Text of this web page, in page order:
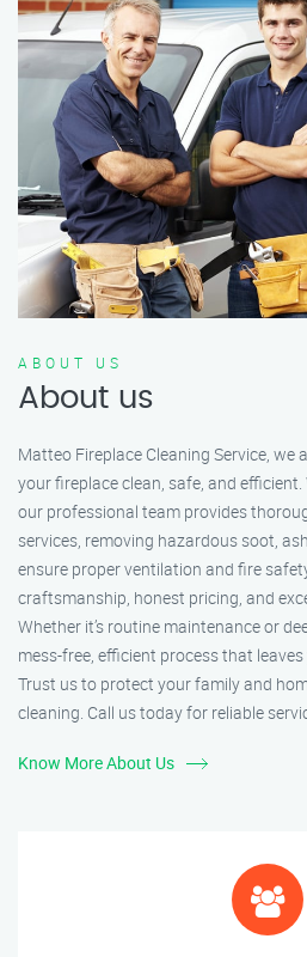
ABOUT US
About us
Matteo Fireplace Cleaning Service, we
your fireplace clean, safe, and
our professional team provides
services, removing hazardous soot,
ensure proper ventilation and fire
craftsmanship, honest pricing, and
Whether it’s routine maintenance or
mess-free, efficient process that
Trust us to protect your family and
cleaning. Call us today for reliable
Know More About Us